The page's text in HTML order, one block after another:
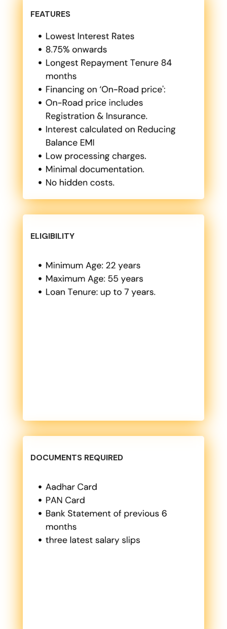
FEATURES
ELIGIBILITY
DOCUMENTS REQUIRED